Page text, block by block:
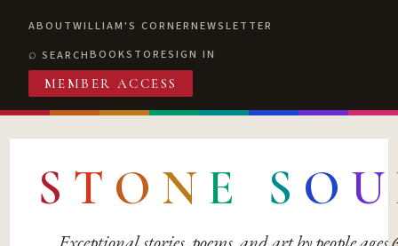
ABOUTWILLIAM'S CORNERNEWSLETTER
SEARCHBOOKSTORESIGN IN
MEMBER ACCESS
S T O N E S O U